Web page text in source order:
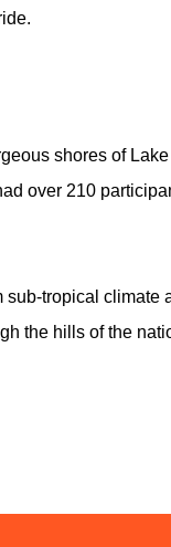
shores of
over 210
tropical climate
the hills of the